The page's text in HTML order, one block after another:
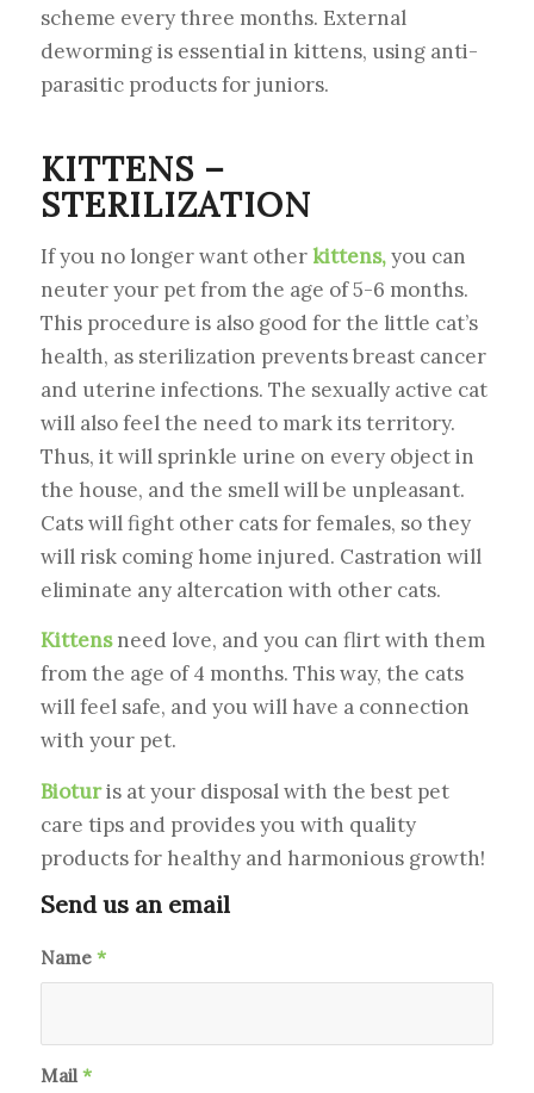
scheme every three months. External
deworming is essential in kittens, using anti-
parasitic products for juniors.
KITTENS –
STERILIZATION
If you no longer want other kittens,you can
neuter your pet from the age of 5-6 months.
This procedure is also good for the little cat’s
health, as sterilization prevents breast cancer
and uterine infections. The sexually active cat
will also feel the need to mark its territory.
Thus, it will sprinkle urine on every object in
the house, and the smell will be unpleasant.
Cats will fight other cats for females, so they
will risk coming home injured. Castration will
eliminate any altercation with other cats.
Kittensneed love, and you can flirt with them
from the age of 4 months. This way, the cats
will feel safe, and you will have a connection
with your pet.
Bioturis at your disposal with the best pet
care tips and provides you with quality
products for healthy and harmonious growth!
Send us an email
Name *
Mail *